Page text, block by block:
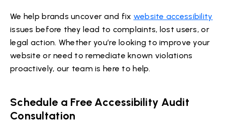
We help brands uncover and fix website accessibility
issues before they lead to complaints, lost users, or
legal action. Whether you’re looking to improve your
website or need to remediate known violations
proactively, our team is here to help.
Schedule a Free Accessibility Audit
Consultation